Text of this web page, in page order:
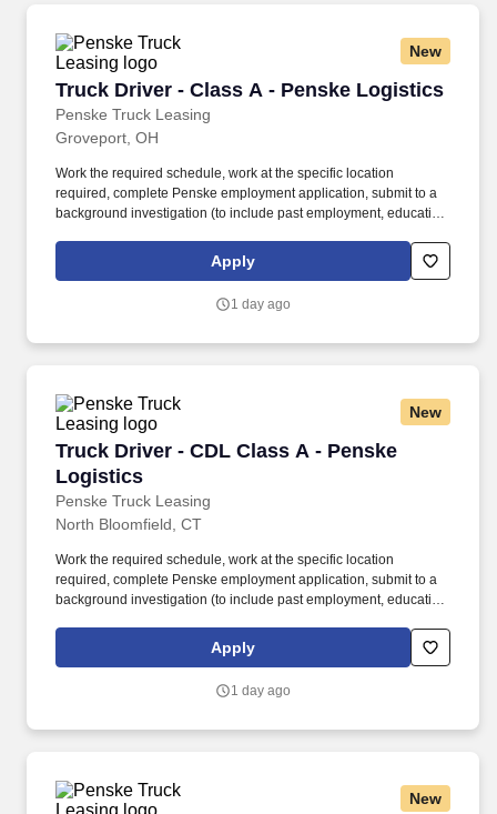
New
Truck Driver - Class A - Penske Logistics
Penske Truck Leasing
Truck Driver - Class A - Penske Logistics
Groveport, OH
Work the required schedule, work at the specific location
required, complete Penske employment application, submit to a
background investigation (to include past employment, education,
is regulated by the Department of Transportation or designated as
safety sensitive by the company, and the ability to work in a
Apply
1 day ago
New
Truck Driver - CDL Class A - Penske
Logistics
Penske Truck Leasing
Truck Driver - CDL Class A - Penske Logistics
North Bloomfield, CT
Work the required schedule, work at the specific location
required, complete Penske employment application, submit to a
background investigation (to include past employment, education,
is regulated by the Department of Transportation or designated as
safety sensitive by the company, and the ability to work in a
Apply
1 day ago
New